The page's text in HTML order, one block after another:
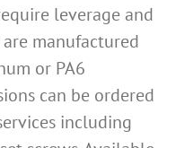
leverage and
manufactured
or PA6
can be ordered
including